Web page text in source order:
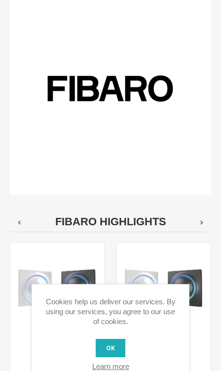
FIBARO HIGHLIGHTS
Cookies help us deliver our services. By
using our services, you agree to our use
of cookies.
OK
Learn more